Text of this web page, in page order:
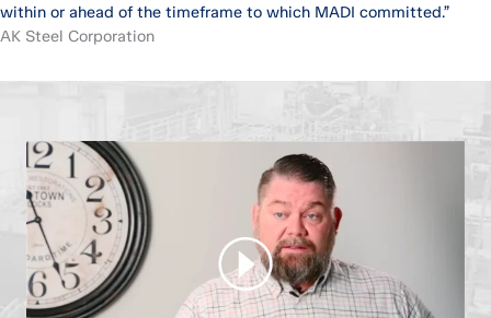
within or ahead of the timeframe to which MADI committed.”
AK Steel Corporation